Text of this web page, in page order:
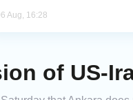
Aug, 16:28
of US-